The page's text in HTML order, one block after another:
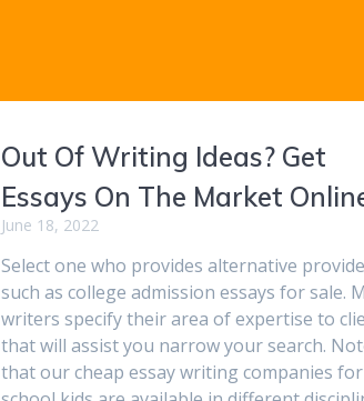
Out Of Writing Ideas? Get
Essays On The Market
June 18, 2022
Select one who provides alternative
such as college admission essays for sale.
writers specify their area of expertise to
that will assist you narrow your search.
that our cheap essay writing companies for